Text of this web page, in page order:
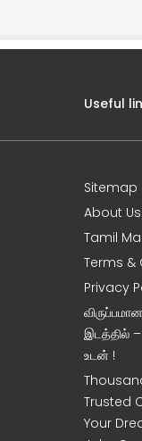
Useful
Sitemap
About Us
Tamil
Terms &
Privacy
இடத்தில்
உடன் !
Trusted
Your